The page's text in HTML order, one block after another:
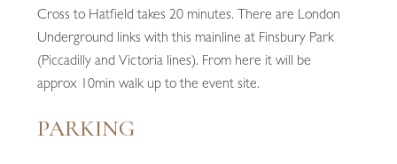
Cross to Hatfield takes 20 minutes. There are London
Underground links with this mainline at Finsbury Park
(Piccadilly and Victoria lines). From here it will be
approx 10min walk up to the event site.
PARKING